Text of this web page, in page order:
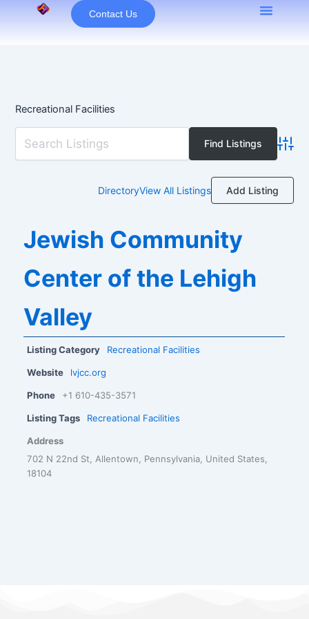
Contact Us
Recreational Facilities
DirectoryView All Listings Add Listing
Jewish Community
Center of the Lehigh
Valley
Listing Category Recreational Facilities
Website lvjcc.org
Phone +1 610-435-3571
Listing Tags Recreational Facilities
Address
702 N 22nd St, Allentown, Pennsylvania, United States,
18104